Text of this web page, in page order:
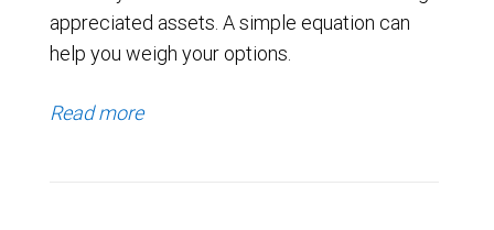
appreciated assets. A simple equation can
help you weigh your options.
Read more